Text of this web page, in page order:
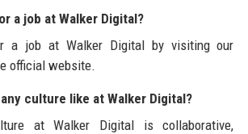
a job at Walker Digital?
a job at Walker Digital by visiting our
official website.
culture like at Walker Digital?
at Walker Digital is collaborative,